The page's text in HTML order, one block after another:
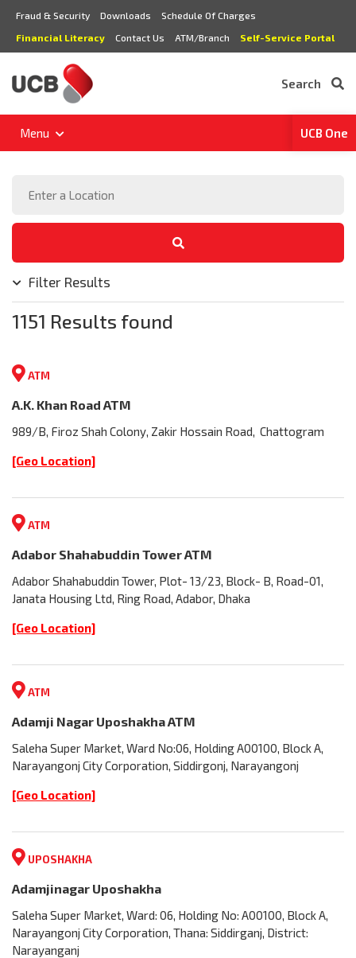
Fraud & Security Downloads
Schedule Of Charges
Financial Literacy
Contact Us ATM/Branch Self-Service Portal
Search
Menu UCB One
Filter Results
1151 Results found
ATM
A.K. Khan Road ATM
989/B, Firoz Shah Colony, Zakir Hossain Road, Chattogram
[Geo Location]
ATM
Adabor Shahabuddin Tower ATM
Adabor Shahabuddin Tower, Plot- 13/23, Block- B, Road-01,
Janata Housing Ltd, Ring Road, Adabor, Dhaka
[Geo Location]
ATM
Adamji Nagar Uposhakha ATM
Saleha Super Market, Ward No:06, Holding A00100, Block A,
Narayangonj City Corporation, Siddirgonj, Narayangonj
[Geo Location]
UPOSHAKHA
Adamjinagar Uposhakha
Saleha Super Market, Ward: 06, Holding No: A00100, Block A,
Narayangonj City Corporation, Thana: Siddirganj, District:
Narayanganj